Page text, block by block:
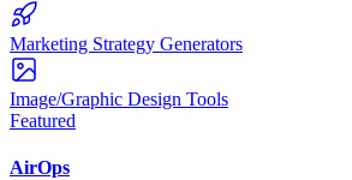
Marketing Strategy Generators
Image/Graphic Design Tools
Featured
AirOps